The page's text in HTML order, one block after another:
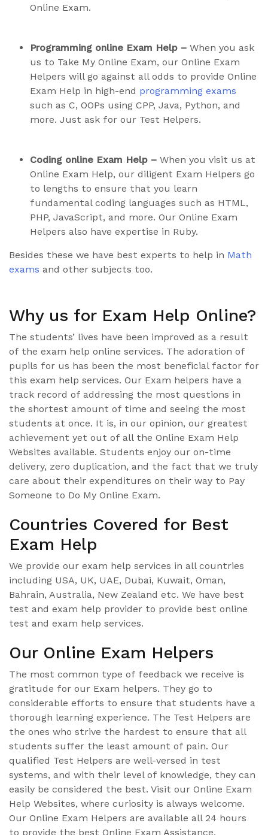
Online Exam.
Programming online Exam Help – When you ask
us to Take My Online Exam, our Online Exam
Helpers will go against all odds to provide Online
Exam Help in high-end programming exams
such as C, OOPs using CPP, Java, Python, and
more. Just ask for our Test Helpers.
Coding online Exam Help – When you visit us at
Online Exam Help, our diligent Exam Helpers go
to lengths to ensure that you learn
fundamental coding languages such as HTML,
PHP, JavaScript, and more. Our Online Exam
Helpers also have expertise in Ruby.
Besides these we have best experts to help in Math
exams and other subjects too.
Why us for Exam Help Online?
The students’ lives have been improved as a result
of the exam help online services. The adoration of
pupils for us has been the most beneficial factor for
this exam help services. Our Exam helpers have a
track record of addressing the most questions in
the shortest amount of time and seeing the most
students at once. It is, in our opinion, our greatest
achievement yet out of all the Online Exam Help
Websites available. Students enjoy our on-time
delivery, zero duplication, and the fact that we truly
care about their expenditures on their way to Pay
Someone to Do My Online Exam.
Countries Covered for Best
Exam Help
We provide our exam help services in all countries
including USA, UK, UAE, Dubai, Kuwait, Oman,
Bahrain, Australia, New Zealand etc. We have best
test and exam help provider to provide best online
test and exam help services.
Our Online Exam Helpers
The most common type of feedback we receive is
gratitude for our Exam helpers. They go to
considerable efforts to ensure that students have a
thorough learning experience. The Test Helpers are
the ones who strive the hardest to ensure that all
students suffer the least amount of pain. Our
qualified Test Helpers are well-versed in test
systems, and with their level of knowledge, they can
easily be considered the best. Visit our Online Exam
Help Websites, where curiosity is always welcome.
Our Online Exam Helpers are available all 24 hours
to provide the best Online Exam Assistance.